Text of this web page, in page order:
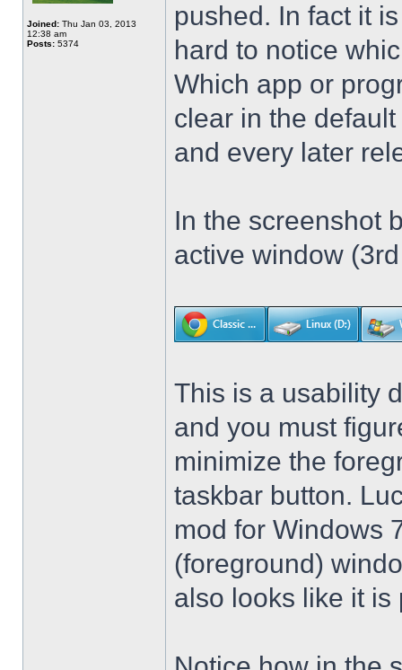
Joined: Thu Jan 03, 2013
12:38 am
Posts: 5374
pushed. In fact it
hard to notice
Which app or
clear in the
and every later
In the screenshot
active window
This is a usability
and you must
minimize the
taskbar button.
mod for Windows
(foreground)
also looks like it